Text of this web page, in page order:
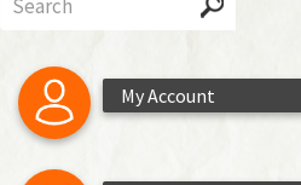
My Account